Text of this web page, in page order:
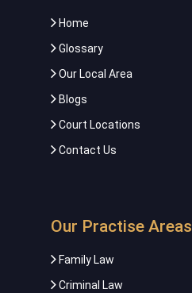
Home
Glossary
Our Local Area
Blogs
Court Locations
Contact Us
Our Practise Areas
Family Law
Criminal Law